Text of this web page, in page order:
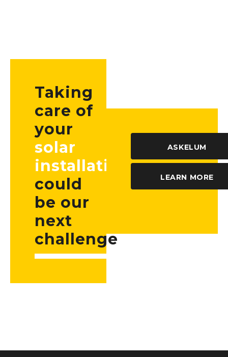
Taking
care of
your
solar
installation
could
be our
next
challenge
ASKELUM
LEARN MORE